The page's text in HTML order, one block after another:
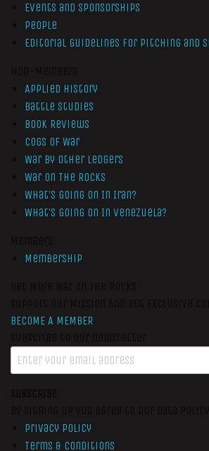
Events and Sponsorships
People
Editorial Guidelines for Pitching and
Applied History
Battle Studies
Book Reviews
Cogs of War
War by Other Ledgers
War On The Rocks
What’s Going On In Iran?
What’s Going On In Venezuela?
Membership
BECOME A MEMBER
SUBSCRIBE
Privacy Policy
Terms & Conditions